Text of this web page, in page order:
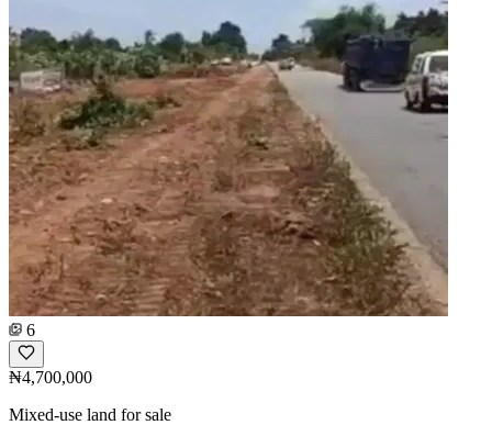
6
₦4,700,000
Mixed-use land for sale